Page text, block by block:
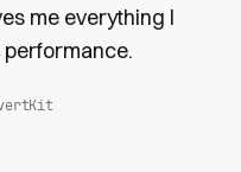
me everything I